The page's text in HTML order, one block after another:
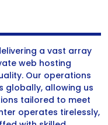
a vast array
web hosting
Our operations
globally, allowing us
tailored to meet
operates tirelessly,